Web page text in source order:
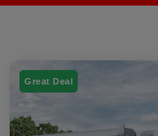
Great Deal